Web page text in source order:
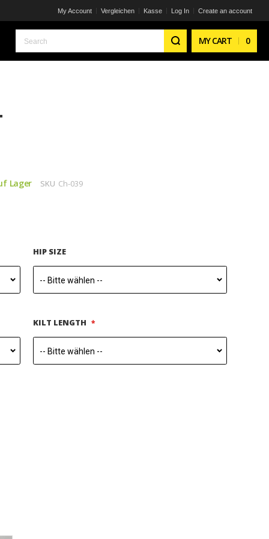
My Account Vergleichen Kasse Log In Create an account
Search
MY CART 0
Lager SKU Ch-039
HIP SIZE
KILT LENGTH